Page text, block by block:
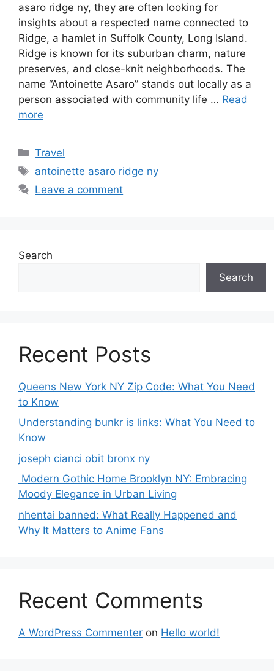
asaro ridge ny, they are often looking for
insights about a respected name connected to
Ridge, a hamlet in Suffolk County, Long Island.
Ridge is known for its suburban charm, nature
preserves, and close-knit neighborhoods. The
name “Antoinette Asaro” stands out locally as a
person associated with community life … Read
more
Categories
Travel
Tags
antoinette asaro ridge ny
Leave a comment
Search
Search
Recent Posts
Queens New York NY Zip Code: What You Need
to Know
Understanding bunkr is links: What You Need to
Know
joseph cianci obit bronx ny
Modern Gothic Home Brooklyn NY: Embracing
Moody Elegance in Urban Living
nhentai banned: What Really Happened and
Why It Matters to Anime Fans
Recent Comments
A WordPress Commenter on Hello world!